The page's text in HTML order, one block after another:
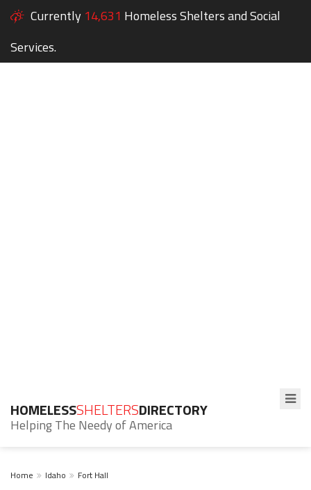
Currently 14,631 Homeless Shelters and Social
Services.
HOMELESSSHELTERSDIRECTORY
Helping The Needy of America
Home Idaho Fort Hall